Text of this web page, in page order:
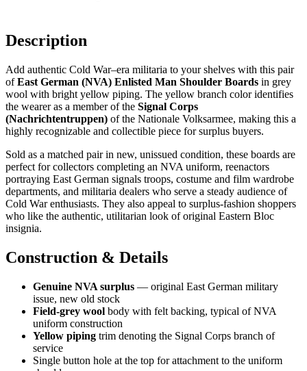
Description
Add authentic Cold War–era militaria to your shelves with this pair
ofEast German (NVA) Enlisted Man Shoulder Boards in grey
wool with bright yellow piping. The yellow branch color identifies
the wearer as a member of the Signal Corps
(Nachrichtentruppen) of the Nationale Volksarmee, making this a
highly recognizable and collectible piece for surplus buyers.
Sold as a matched pair in new, unissued condition, these boards are
perfect for collectors completing an NVA uniform, reenactors
portraying East German signals troops, costume and film wardrobe
departments, and militaria dealers who serve a steady audience of
Cold War enthusiasts. They also appeal to surplus-fashion shoppers
who like the authentic, utilitarian look of original Eastern Bloc
insignia.
Construction & Details
Genuine NVA surplus — original East German military
issue, new old stock
Field-grey wool body with felt backing, typical of NVA
uniform construction
Yellow piping trim denoting the Signal Corps branch of
service
Single button hole at the top for attachment to the uniform